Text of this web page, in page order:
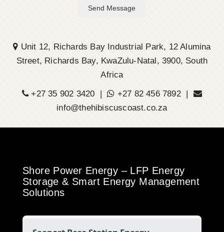
Send Message
Unit 12, Richards Bay Industrial Park, 12 Alumina
Street, Richards Bay, KwaZulu-Natal, 3900, South
Africa
+27 35 902 3420 |
+27 82 456 7892 |
info@thehibiscuscoast.co.za
Shore Power Energy – LFP Energy
Storage & Smart Energy Management
Solutions